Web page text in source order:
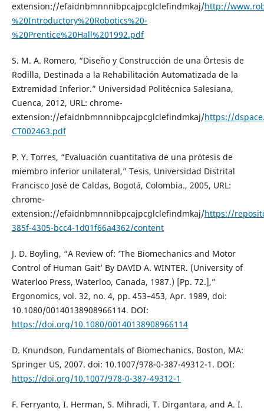
extension://efaidnbmnnnibpcajpcglclefindmkaj/http://
%20Introductory%20Robotics%20-
%20Prentice%20Hall%201992.pdf
S. M. A. Romero, “Diseño y Construcción de una Órtesis de
Rodilla, Destinada a la Rehabilitación Automatizada de la
Extremidad Inferior.” Universidad Politécnica Salesiana,
Cuenca, 2012, URL: chrome-
extension://efaidnbmnnnibpcajpcglclefindmkaj/https://
CT002463.pdf
P. Y. Torres, “Evaluación cuantitativa de una prótesis de
miembro inferior unilateral,” Tesis, Universidad Distrital
Francisco José de Caldas, Bogotá, Colombia., 2005, URL:
chrome-
extension://efaidnbmnnnibpcajpcglclefindmkaj/https://
385f-4305-bcc4-1d01f66a4362/content
J. D. Boyling, “A Review of: ‘The Biomechanics and Motor
Control of Human Gait’ By DAVID A. WINTER. (University of
Waterloo Press, Waterloo, Canada, 1987.) [Pp. 72.],”
Ergonomics, vol. 32, no. 4, pp. 453–453, Apr. 1989, doi:
10.1080/00140138908966114. DOI:
https://doi.org/10.1080/00140138908966114
D. Knundson, Fundamentals of Biomechanics. Boston, MA:
Springer US, 2007. doi: 10.1007/978-0-387-49312-1. DOI:
https://doi.org/10.1007/978-0-387-49312-1
F. Ferryanto, I. Herman, S. Mihradi, T. Dirgantara, and A. I.